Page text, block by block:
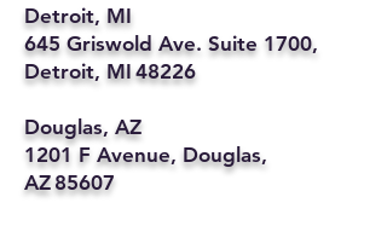
Detroit, MI
645 Griswold Ave. Suite 1700,
Detroit, MI 48226
Douglas, AZ
1201 F Avenue, Douglas,
AZ 85607